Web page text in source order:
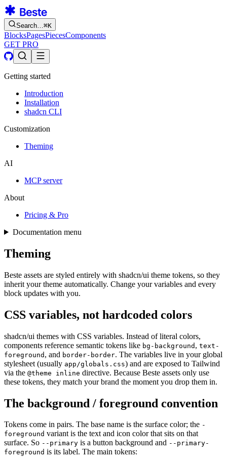
Search…⌘K
BlocksPagesPiecesComponents
GET PRO
Getting started
Introduction
Installation
shadcn CLI
Customization
Theming
AI
MCP server
About
Pricing & Pro
Documentation menu
Theming
Beste assets are styled entirely with shadcn/ui theme tokens, so they
inherit your theme automatically. Change your variables and every
block updates with you.
CSS variables, not hardcoded colors
shadcn/ui themes with CSS variables. Instead of literal colors,
components reference semantic tokens like bg-background , text-
foreground , and border-border. The variables live in your global
stylesheet (usually app/globals.css) and are exposed to Tailwind
via the @theme inline directive. Because Beste assets only use
these tokens, they match your brand the moment you drop them in.
The background / foreground convention
Tokens come in pairs. The base name is the surface color; the -
foreground variant is the text and icon color that sits on that
surface. So --primary is a button background and --primary-
foreground is its label. The main tokens: